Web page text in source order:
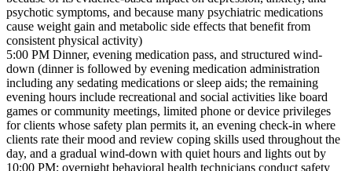
psychotic symptoms, and because many psychiatric medications
cause weight gain and metabolic side effects that benefit from
consistent physical activity)
5:00 PM Dinner, evening medication pass, and structured wind-
down (dinner is followed by evening medication administration
including any sedating medications or sleep aids; the remaining
evening hours include recreational and social activities like board
games or community meetings, limited phone or device privileges
for clients whose safety plan permits it, an evening check-in where
clients rate their mood and review coping skills used throughout the
day, and a gradual wind-down with quiet hours and lights out by
10:00 PM; overnight behavioral health technicians conduct safety